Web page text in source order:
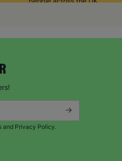
and Privacy Policy.